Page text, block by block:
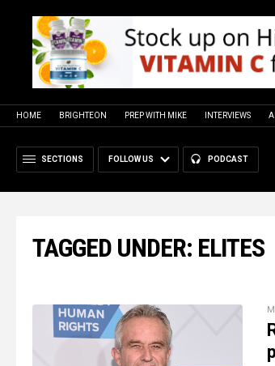
HOME BRIGHTEON PREP WITH MIKE INTERVIEWS
SECTIONS FOLLOW US PODCAST
TAGGED UNDER: ELITES